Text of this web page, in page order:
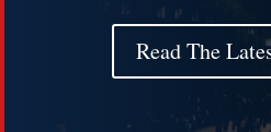
Read The